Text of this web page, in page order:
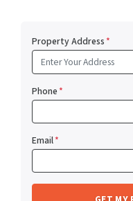
Property Address*
Phone*
Email*